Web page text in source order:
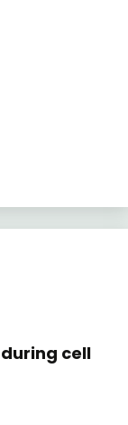
during cell